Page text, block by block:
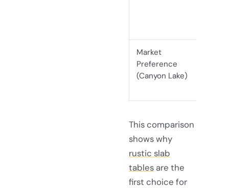
Market
Preference
(Canyon Lake)
This comparison
shows why
rustic slab
tables are the
first choice for